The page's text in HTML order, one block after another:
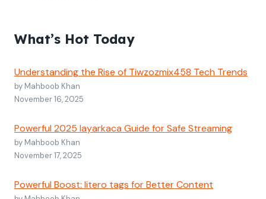
What’s Hot Today
Understanding the Rise of Tiwzozmix458 Tech Trends
by Mahboob Khan
November 16, 2025
Powerful 2025 layarkaca Guide for Safe Streaming
by Mahboob Khan
November 17, 2025
Powerful Boost: litero tags for Better Content